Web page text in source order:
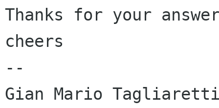
Thanks for your
cheers
--
Gian Mario